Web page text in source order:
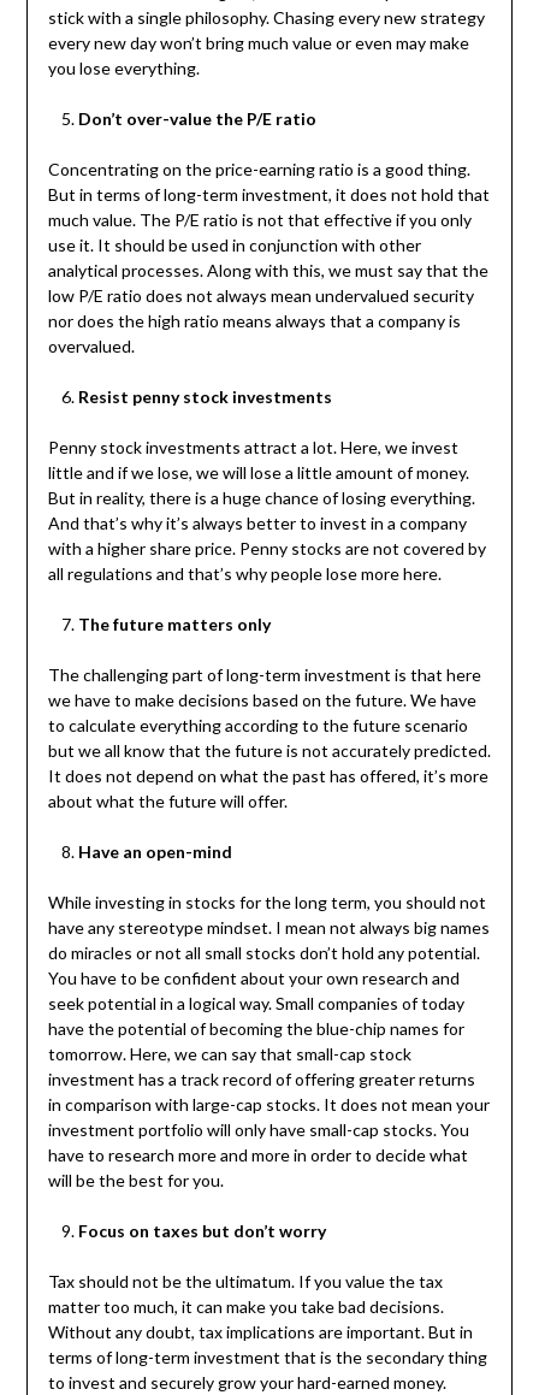
stick with a single philosophy. Chasing every new strategy
every new day won’t bring much value or even may make
you lose everything.
Don’t over-value the P/E ratio
Concentrating on the price-earning ratio is a good thing.
But in terms of long-term investment, it does not hold that
much value. The P/E ratio is not that effective if you only
use it. It should be used in conjunction with other
analytical processes. Along with this, we must say that the
low P/E ratio does not always mean undervalued security
nor does the high ratio means always that a company is
overvalued.
Resist penny stock investments
Penny stock investments attract a lot. Here, we invest
little and if we lose, we will lose a little amount of money.
But in reality, there is a huge chance of losing everything.
And that’s why it’s always better to invest in a company
with a higher share price. Penny stocks are not covered by
all regulations and that’s why people lose more here.
The future matters only
The challenging part of long-term investment is that here
we have to make decisions based on the future. We have
to calculate everything according to the future scenario
but we all know that the future is not accurately predicted.
It does not depend on what the past has offered, it’s more
about what the future will offer.
Have an open-mind
While investing in stocks for the long term, you should not
have any stereotype mindset. I mean not always big names
do miracles or not all small stocks don’t hold any potential.
You have to be confident about your own research and
seek potential in a logical way. Small companies of today
have the potential of becoming the blue-chip names for
tomorrow. Here, we can say that small-cap stock
investment has a track record of offering greater returns
in comparison with large-cap stocks. It does not mean your
investment portfolio will only have small-cap stocks. You
have to research more and more in order to decide what
will be the best for you.
Focus on taxes but don’t worry
Tax should not be the ultimatum. If you value the tax
matter too much, it can make you take bad decisions.
Without any doubt, tax implications are important. But in
terms of long-term investment that is the secondary thing
to invest and securely grow your hard-earned money.